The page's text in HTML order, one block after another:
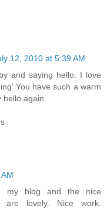
12, 2010 at 5:39 AM
and saying hello. I love
You have such a warm
again.
my blog and the nice
are lovely. Nice work.